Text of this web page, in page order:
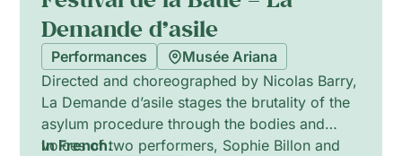
Demande d’asile
Performances
Musée Ariana
Directed and choreographed by Nicolas Barry,
La Demande d’asile stages the brutality of the
asylum procedure through the bodies and
voices of two performers, Sophie Billon and
In French.